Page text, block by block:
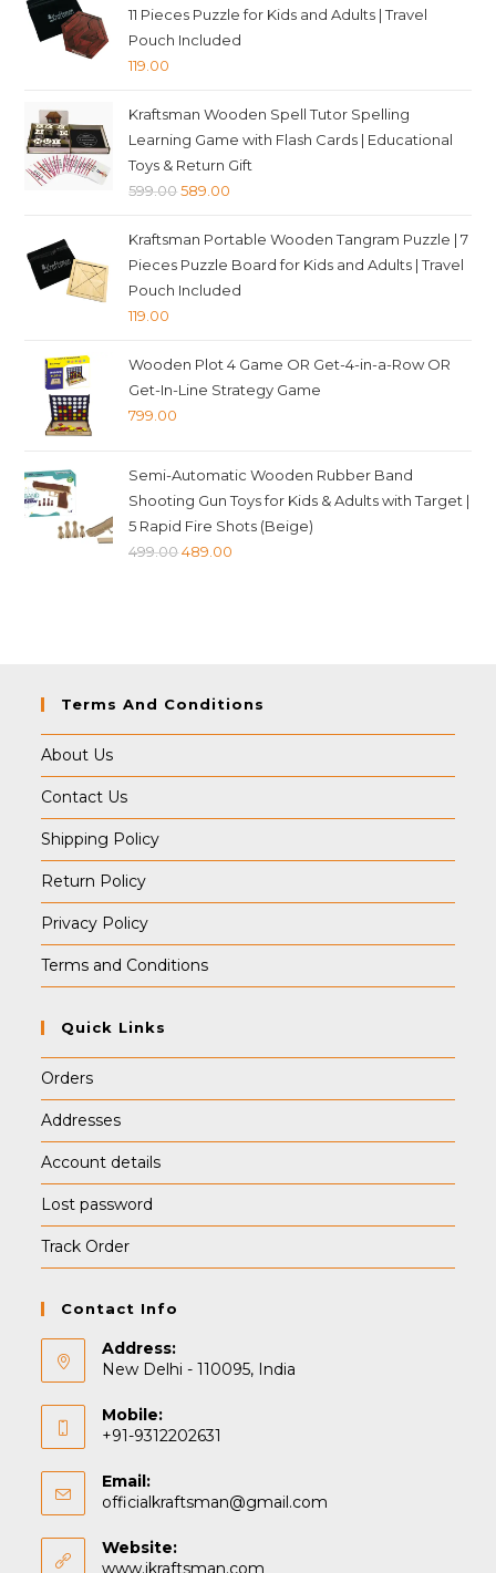
11 Pieces Puzzle for Kids and Adults | Travel
Pouch Included
119.00
Kraftsman Wooden Spell Tutor Spelling
Learning Game with Flash Cards | Educational
Toys & Return Gift
599.00Original
was:
₹599.00.
589.00
is:
₹589.00.
Kraftsman Portable Wooden Tangram Puzzle | 7
Pieces Puzzle Board for Kids and Adults | Travel
Pouch Included
119.00
Wooden Plot 4 Game OR Get-4-in-a-Row OR
Get-In-Line Strategy Game
799.00
Semi-Automatic Wooden Rubber Band
Shooting Gun Toys for Kids & Adults with Target |
5 Rapid Fire Shots (Beige)
499.00Original
489.00
Terms And Conditions
About Us
Contact Us
Shipping Policy
Return Policy
Privacy Policy
Terms and Conditions
Quick Links
Orders
Addresses
Account details
Lost password
Track Order
Contact Info
Address:
New Delhi - 110095, India
Mobile:
+91-9312202631
Email:
officialkraftsman@gmail.com
Website:
www.ikraftsman.com